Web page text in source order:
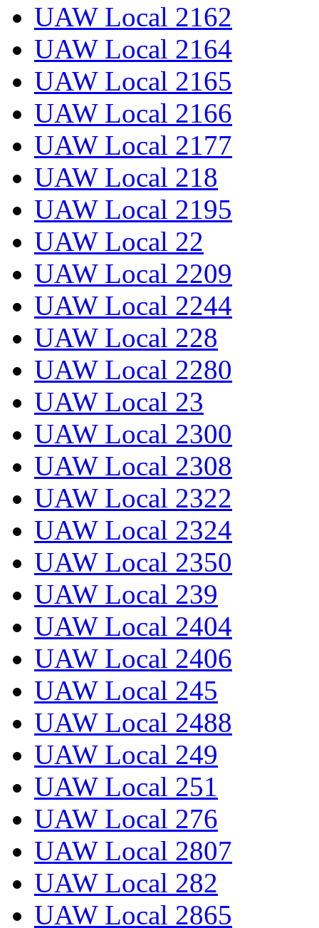
UAW Local 2162
UAW Local 2164
UAW Local 2165
UAW Local 2166
UAW Local 2177
UAW Local 218
UAW Local 2195
UAW Local 22
UAW Local 2209
UAW Local 2244
UAW Local 228
UAW Local 2280
UAW Local 23
UAW Local 2300
UAW Local 2308
UAW Local 2322
UAW Local 2324
UAW Local 2350
UAW Local 239
UAW Local 2404
UAW Local 2406
UAW Local 245
UAW Local 2488
UAW Local 249
UAW Local 251
UAW Local 276
UAW Local 2807
UAW Local 282
UAW Local 2865